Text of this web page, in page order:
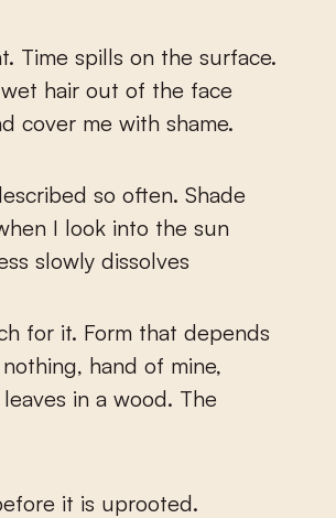
Time spills on the surface.
hair out of the face
cover me with shame.
so often. Shade
I look into the sun
slowly dissolves
for it. Form that depends
hand of mine,
in a wood. The
it is uprooted.